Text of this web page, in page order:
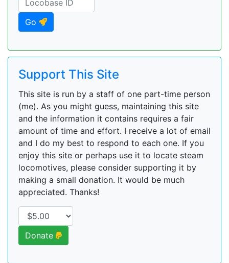
Go
Support This Site
This site is run by a staff of one part-time person
(me). As you might guess, maintaining this site
and the information it contains requires a fair
amount of time and effort. I receive a lot of email
and I do my best to respond to each one. If you
enjoy this site or perhaps use it to locate steam
locomotives, please consider supporting it by
making a small donation. It would be much
appreciated. Thanks!
Donate